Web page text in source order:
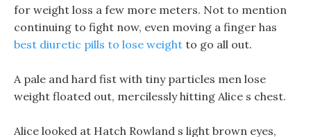
for weight loss a few more meters. Not to mention
continuing to fight now, even moving a finger has
best diuretic pills to lose weight to go all out.
A pale and hard fist with tiny particles men lose
weight floated out, mercilessly hitting Alice s chest.
Alice looked at Hatch Rowland s light brown eyes,